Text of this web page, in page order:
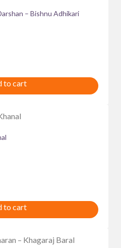
– Bishnu Adhikari
to cart
to cart